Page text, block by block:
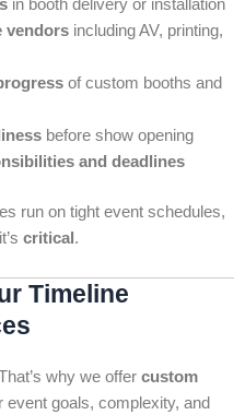
in booth delivery or installation
vendorsincluding AV, printing,
of custom booths and
before show opening
and deadlines
run on tight event schedules,
critical .
Timeline
why we offer custom
event goals, complexity, and